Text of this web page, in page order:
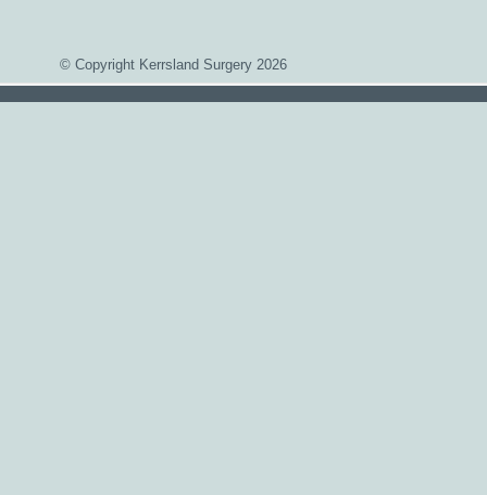
© Copyright Kerrsland Surgery 2026